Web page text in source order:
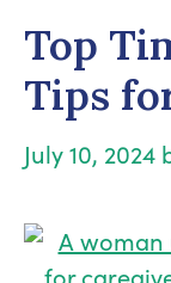
Top
Tips
July 10, 2024